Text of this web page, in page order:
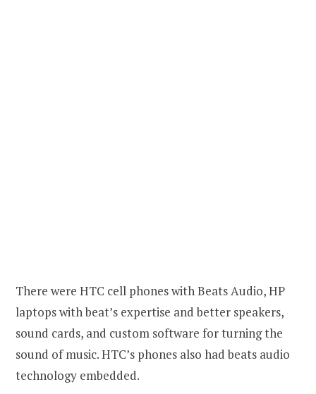
There were HTC cell phones with Beats Audio, HP
laptops with beat’s expertise and better speakers,
sound cards, and custom software for turning the
sound of music. HTC’s phones also had beats audio
technology embedded.